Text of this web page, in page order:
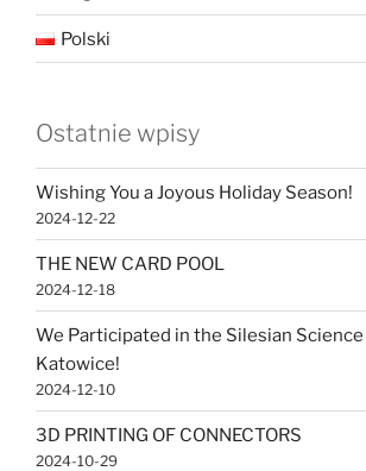
Polski
Ostatnie wpisy
Wishing You a Joyous Holiday Season!
2024-12-22
THE NEW CARD POOL
2024-12-18
We Participated in the Silesian
Katowice!
2024-12-10
3D PRINTING OF CONNECTORS
2024-10-29